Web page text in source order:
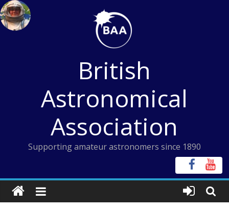
Skip
to
content
British
Astronomical
Association
Supporting amateur astronomers since 1890